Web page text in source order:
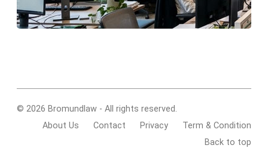
© 2026 Bromundlaw - All rights reserved.
About Us
Contact Privacy
Term & Condition
Back to top